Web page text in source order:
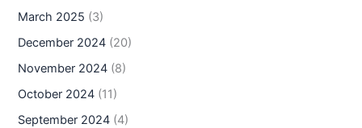
March 2025 (3)
December 2024 (20)
November 2024 (8)
October 2024 (11)
September 2024 (4)